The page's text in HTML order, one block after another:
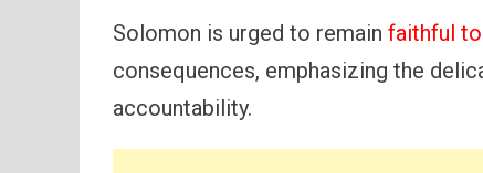
Solomon is urged to remain faithful to
consequences, emphasizing the
accountability.